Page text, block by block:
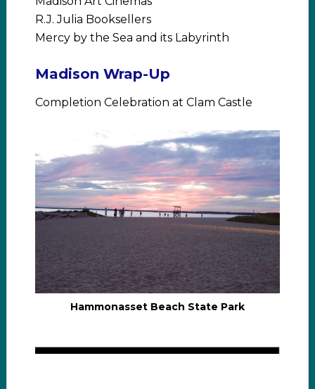
R.J. Julia Booksellers
Mercy by the Sea and its Labyrinth
Madison Wrap-Up
Completion Celebration at Clam Castle
Hammonasset Beach State Park